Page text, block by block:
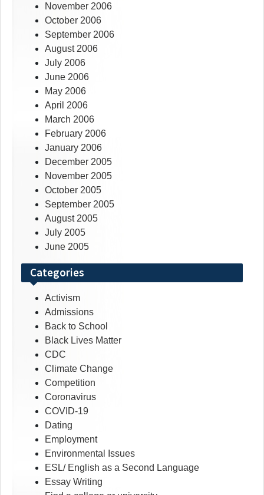
November 2006
October 2006
September 2006
August 2006
July 2006
June 2006
May 2006
April 2006
March 2006
February 2006
January 2006
December 2005
November 2005
October 2005
September 2005
August 2005
July 2005
June 2005
Categories
Activism
Admissions
Back to School
Black Lives Matter
CDC
Climate Change
Competition
Coronavirus
COVID-19
Dating
Employment
Environmental Issues
ESL/ English as a Second Language
Essay Writing